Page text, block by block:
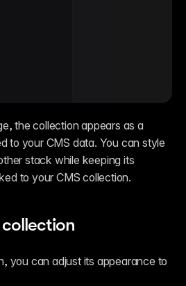
the collection appears as a
to your CMS data. You can style
stack while keeping its
to your CMS collection.
you can adjust its appearance to